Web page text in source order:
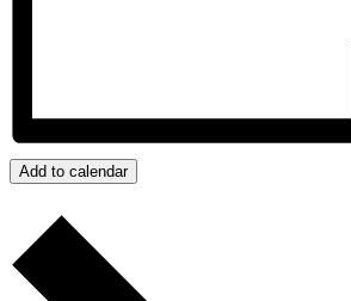
Add to calendar